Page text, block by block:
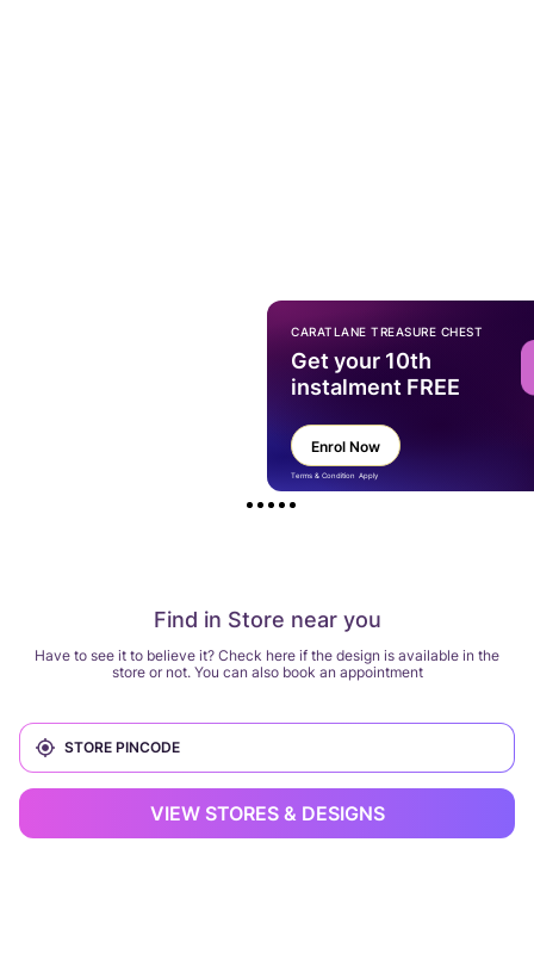
Find in Store near you
Have to see it to believe it? Check here if the design is available in the
store or not. You can also book an appointment
VIEW STORES & DESIGNS
CARATLANE TREASURE CHEST
Get your 10th
instalment FREE
Enrol Now
Terms & Condition Apply